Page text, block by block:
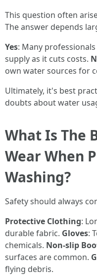
This question often
The answer depends
Yes: Many
supply as it cuts costs.
own water sources for
Ultimately, it's best
doubts about water
What Is The
Wear When
Washing?
Safety should always
Protective Clothing:
durable fabric. Gloves:
chemicals. Non-slip
surfaces are common.
flying debris.